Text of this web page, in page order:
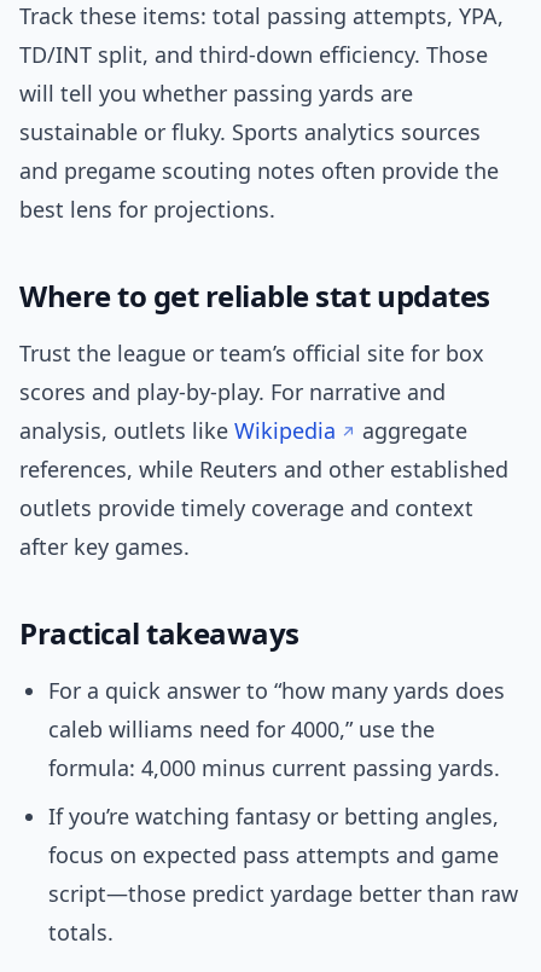
Track these items: total passing attempts, YPA,
TD/INT split, and third-down efficiency. Those
will tell you whether passing yards are
sustainable or fluky. Sports analytics sources
and pregame scouting notes often provide the
best lens for projections.
Where to get reliable stat updates
Trust the league or team’s official site for box
scores and play-by-play. For narrative and
analysis, outlets like Wikipedia
aggregate
references, while Reuters and other established
outlets provide timely coverage and context
after key games.
Practical takeaways
For a quick answer to “how many yards does
caleb williams need for 4000,” use the
formula: 4,000 minus current passing yards.
If you’re watching fantasy or betting angles,
focus on expected pass attempts and game
script—those predict yardage better than raw
totals.